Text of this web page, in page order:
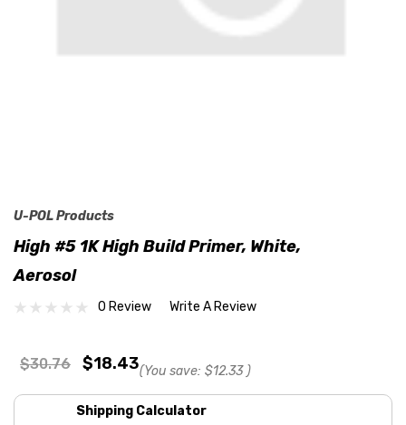
U-POL Products
High #5 1K High Build Primer, White,
Aerosol
0 Review Write A Review
$30.76 $18.43(You save: $12.33 )
Shipping Calculator